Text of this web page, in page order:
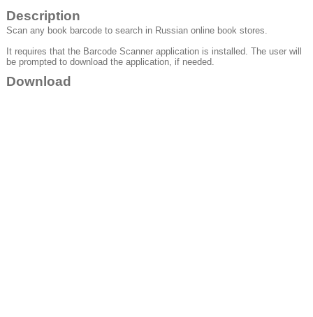
Description
Scan any book barcode to search in Russian online book stores.
It requires that the Barcode Scanner application is installed. The user will
be prompted to download the application, if needed.
Download